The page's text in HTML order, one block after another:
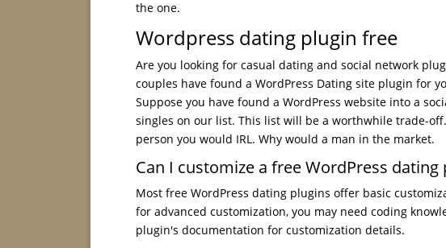
the one.
Wordpress dating plugin free
Are you looking for casual dating and social network
couples have found a WordPress Dating site plugin for
Suppose you have found a WordPress website into a
singles on our list. This list will be a worthwhile trade-
person you would IRL. Why would a man in the market.
Can I customize a free WordPress
Most free WordPress dating plugins offer basic
for advanced customization, you may need coding
plugin's documentation for customization details.